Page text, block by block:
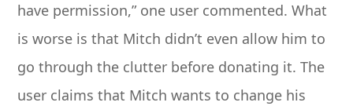
have permission,” one user commented. What
is worse is that Mitch didn’t even allow him to
go through the clutter before donating it. The
user claims that Mitch wants to change his